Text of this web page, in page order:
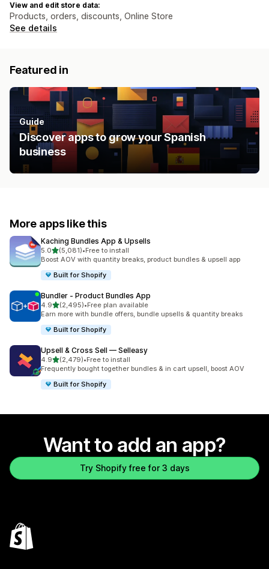
View and edit store data:
Products, orders, discounts, Online Store
See details
Featured in
Guide
Discover apps to grow your Spanish
business
More apps like this
Kaching Bundles App & Upsells
5.0out of 5 stars
(5,081)
5081 total reviews
•Free to install
Boost AOV with quantity breaks, product bundles & upsell app
Built for Shopify
Bundler ‑ Product Bundles App
4.9out of 5 stars
(2,495)
2495 total reviews
•Free plan available
Earn more with bundle offers, bundle upsells & quantity breaks
Built for Shopify
Upsell & Cross Sell — Selleasy
4.9out of 5 stars
(2,479)
2479 total reviews
•Free to install
Frequently bought together bundles & in cart upsell, boost AOV
Built for Shopify
Want to add an app?
Try Shopify free for 3 days